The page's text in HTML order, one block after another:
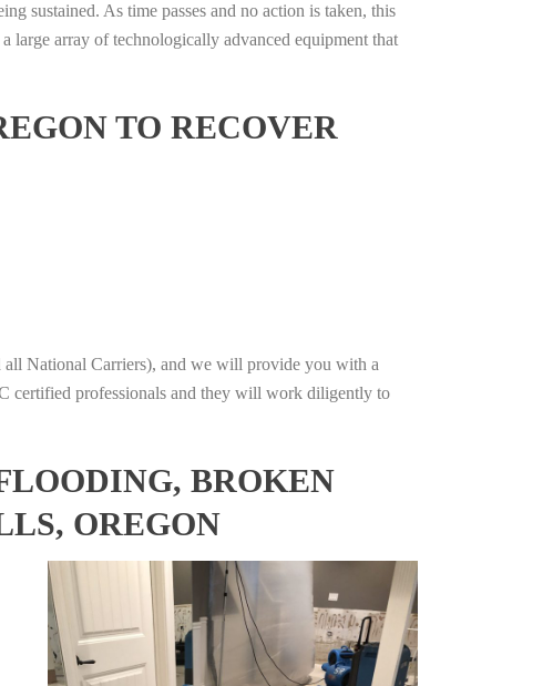
sustained. As time passes and no action is taken, this
large array of technologically advanced equipment that
TO RECOVER
National Carriers), and we will provide you with a
certified professionals and they will work diligently to
BROKEN
OREGON